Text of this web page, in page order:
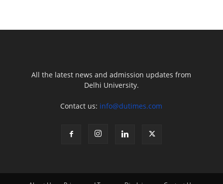
All the latest news and admission updates from
Delhi University.
Contact us: info@dutimes.com